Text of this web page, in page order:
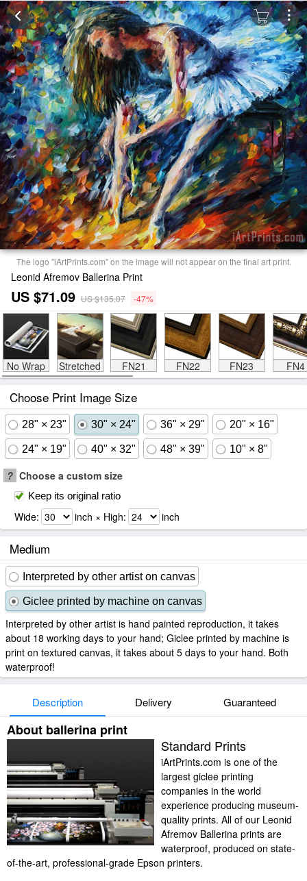
The logo "iArtPrints.com" on the image will not appear on the final art print.
Leonid Afremov Ballerina Print
US $71.09 US $135.07 -47%
No Wrap Stretched FN21 FN22 FN23 FN4
Choose Print Image Size
28" × 23" 30" × 24" 36" × 29" 20" × 16"
24" × 19" 40" × 32" 48" × 39" 10" × 8"
? Choose a custom size
Keep its original ratio
Wide: inch × High: inch
Medium
Interpreted by other artist on canvas
Giclee printed by machine on canvas
Interpreted by other artist is hand painted reproduction, it takes
about 18 working days to your hand; Giclee printed by machine is
print on textured canvas, it takes about 5 days to your hand. Both
waterproof!
Description Delivery Guaranteed
About ballerina print
Standard Prints
iArtPrints.com is one of the
largest giclee printing
companies in the world
experience producing museum-
quality prints. All of our Leonid
Afremov Ballerina prints are
waterproof, produced on state-
of-the-art, professional-grade Epson printers.